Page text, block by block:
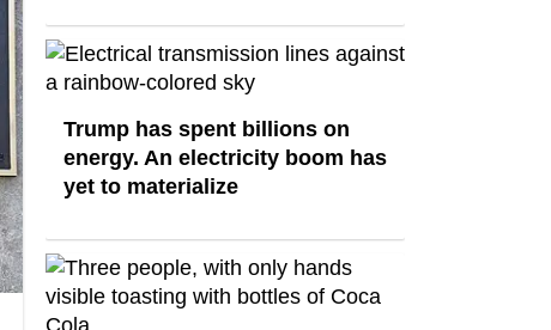
Trump has spent billions on
energy. An electricity boom has
yet to materialize